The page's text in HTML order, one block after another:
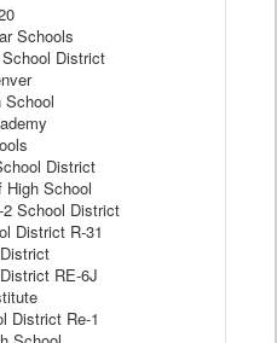
Schools
District
School
District
High School
School District
District R-31
RE-6J
District Re-1